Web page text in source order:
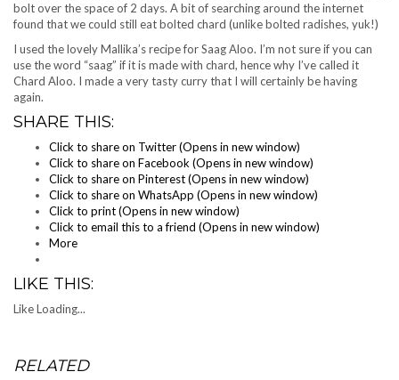
bolt over the space of 2 days. A bit of searching around the internet
found that we could still eat bolted chard (unlike bolted radishes, yuk!)
I used the lovely Mallika’s recipe for Saag Aloo. I’m not sure if you can
use the word “saag” if it is made with chard, hence why I’ve called it
Chard Aloo. I made a very tasty curry that I will certainly be having
again.
SHARE THIS:
Click to share on Twitter (Opens in new window)
Click to share on Facebook (Opens in new window)
Click to share on Pinterest (Opens in new window)
Click to share on WhatsApp (Opens in new window)
Click to print (Opens in new window)
Click to email this to a friend (Opens in new window)
More
LIKE THIS:
LikeLoading...
RELATED